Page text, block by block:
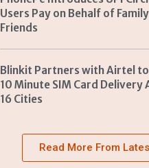
Users Pay on Behalf of
Friends
Blinkit Partners with Airtel to
10 Minute SIM Card Delivery
16 Cities
Read More From